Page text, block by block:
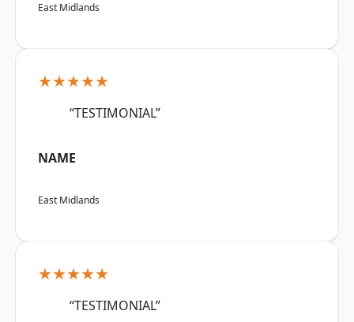
East Midlands
★★★★★
“TESTIMONIAL”
NAME
East Midlands
★★★★★
“TESTIMONIAL”